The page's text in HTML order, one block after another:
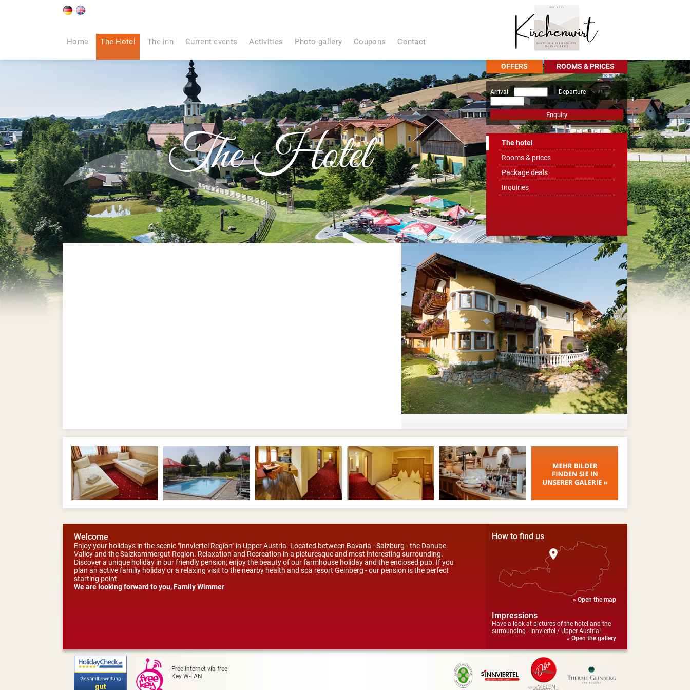
Home The Hotel The inn Current events Activities Photo gallery Coupons Contact
The Hotel
OFFERS ROOMS & PRICES
Arrival Departure
Enquiry
The hotel
Rooms & prices
Package deals
Inquiries
Welcome
Enjoy your holidays in the scenic "Innviertel Region" in Upper Austria. Located between Bavaria - Salzburg - the Danube
Valley and the Salzkammergut Region. Relaxation and Recreation in a picturesque and most interesting surrounding.
Discover a unique holiday in our friendly pension; enjoy the beauty of our farmhouse holiday and the enclosed pub. If you
plan an active familiy holiday or a relaxing visit to the nearby health and spa resort Geinberg - our pension is the perfect
starting point.
We are looking forward to you, Family Wimmer
How to find us
» Open the map
Impressions
Have a look at pictures of the hotel and the
surrounding - Innviertel / Upper Austria!
» Open the gallery
Free Internet via free-
Key W-LAN